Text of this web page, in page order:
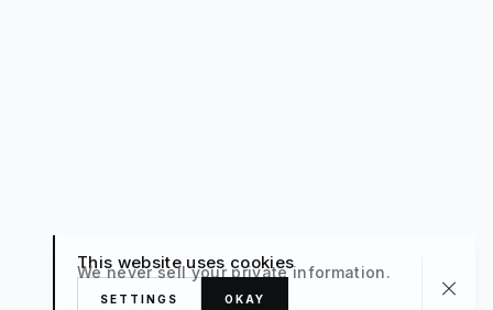
This website uses cookies
We never sell your private information.
SETTINGS OKAY